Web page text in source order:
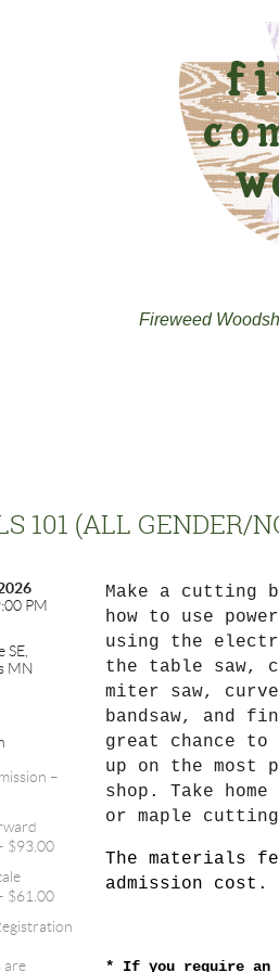
Fireweed
101 (ALL GENDER/
PM
SE,
MN
–
$93.00
$61.00
are
Make a cutting
how to use
using the
the table saw,
miter saw,
bandsaw, and
great chance
up on the most
shop. Take
or maple
The materials
admission cost.
* If you require an